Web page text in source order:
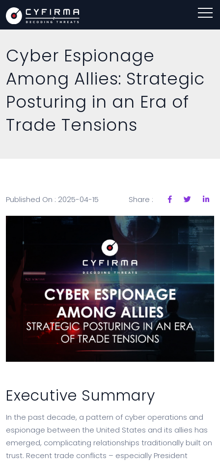
Cyber Espionage
Among Allies: Strategic
Posturing in an Era of
Trade Tensions
Published On : 2025-04-15 Share :
Executive Summary
In the past decade, a pattern of cyber operations and
espionage between the United States and its allies has
emerged, complicating relationships traditionally built on
trust. Recent trade conflicts – especially President